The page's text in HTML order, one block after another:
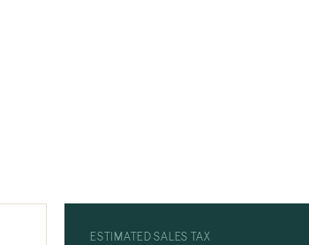
ESTIMATED SALES TAX